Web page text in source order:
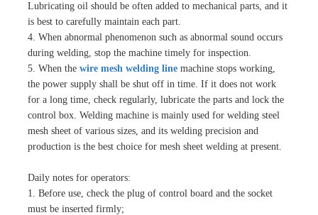
Lubricating oil should be often added to mechanical parts, and it
is best to carefully maintain each part.
4. When abnormal phenomenon such as abnormal sound occurs
during welding, stop the machine timely for inspection.
5. When thewire mesh welding line machine stops working,
the power supply shall be shut off in time. If it does not work
for a long time, check regularly, lubricate the parts and lock the
control box. Welding machine is mainly used for welding steel
mesh sheet of various sizes, and its welding precision and
production is the best choice for mesh sheet welding at present.
Daily notes for operators:
1. Before use, check the plug of control board and the socket
must be inserted firmly;